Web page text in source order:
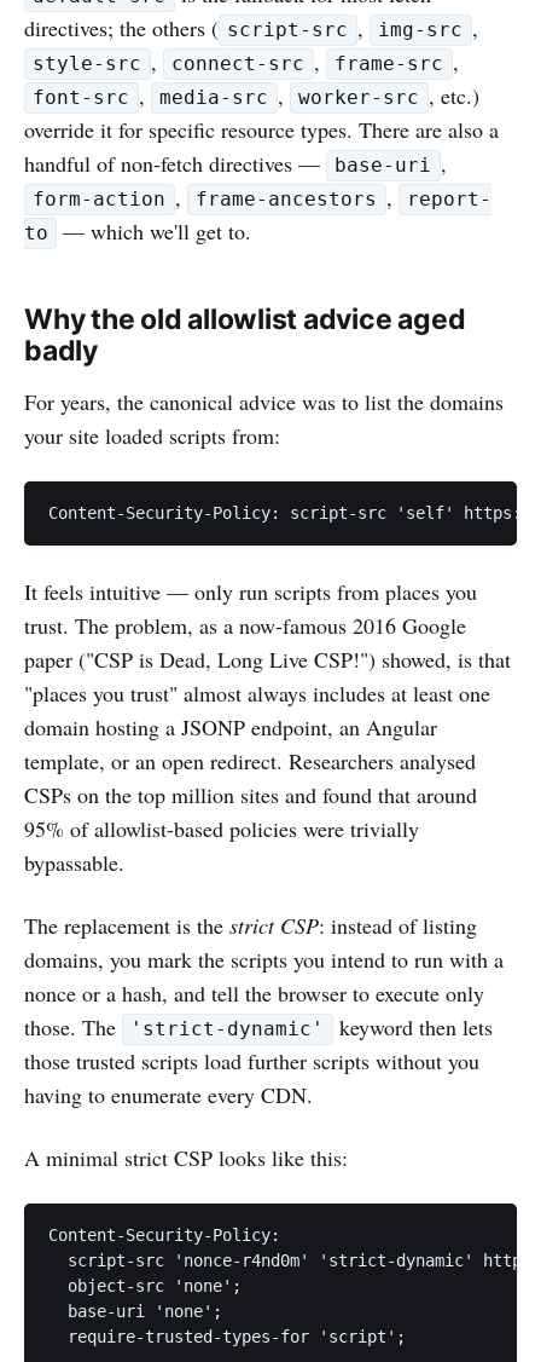
directives; the others ( script-src , img-src ,
style-src , connect-src , frame-src ,
font-src , media-src , worker-src , etc.)
override it for specific resource types. There are also a
handful of non-fetch directives —
base-uri ,
form-action , frame-ancestors ,
report-
to
— which we'll get to.
Why the old allowlist advice aged
badly
For years, the canonical advice was to list the domains
your site loaded scripts from:
It feels intuitive — only run scripts from places you
trust. The problem, as a now-famous 2016 Google
paper ("CSP is Dead, Long Live CSP!") showed, is that
"places you trust" almost always includes at least one
domain hosting a JSONP endpoint, an Angular
template, or an open redirect. Researchers analysed
CSPs on the top million sites and found that around
95% of allowlist-based policies were trivially
bypassable.
The replacement is the strict CSP: instead of listing
domains, you mark the scripts you intend to run with a
nonce or a hash, and tell the browser to execute only
those. The
'strict-dynamic'
keyword then lets
those trusted scripts load further scripts without you
having to enumerate every CDN.
A minimal strict CSP looks like this:
Content-Security-Policy:
script-src 'nonce-r4nd0m' 'strict-dynamic'
  object-src 'none';
  base-uri 'none';